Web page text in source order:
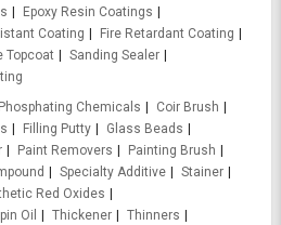
Epoxy Resin Coatings
Coating
Fire Retardant Coating
Topcoat
Sanding Sealer
Chemicals
Coir Brush
Filling Putty
Glass Beads
Paint Removers
Painting Brush
Specialty Additive
Stainer
Red Oxides
Oil Thickener Thinners